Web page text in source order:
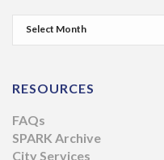
RESOURCES
FAQs
SPARK Archive
City Services